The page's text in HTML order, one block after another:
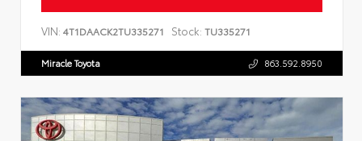
VIN: 4T1DAACK2TU335271 Stock: TU335271
Miracle Toyota 863.592.8950